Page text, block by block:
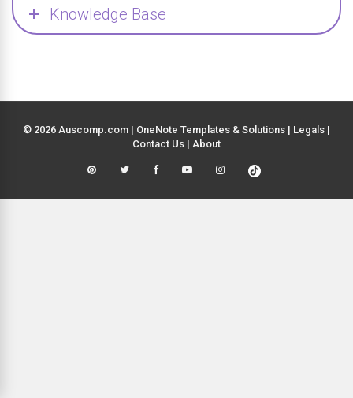
Knowledge Base
© 2026 Auscomp.com | OneNote Templates & Solutions | Legals |
Contact Us | About